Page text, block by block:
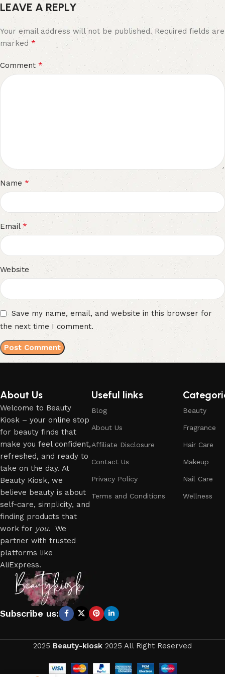
LEAVE A REPLY
Your email address will not be published. Required fields are
marked*
Comment *
Name *
Email*
Website
Save my name, email, and website in this browser for
the next time I comment.
About Us
Welcome to Beauty
Kiosk – your online stop
for beauty finds that
make you feel confident,
refreshed, and ready to
take on the day. At
Beauty Kiosk, we
believe beauty is about
self-care, simplicity, and
finding products that
work for you. We
partner with trusted
platforms like
AliExpress.
Useful links
Blog
About Us
Affiliate Disclosure
Contact Us
Privacy Policy
Terms and Conditions
Beauty
Fragrance
Hair Care
Makeup
Nail Care
Wellness
Subscribe us:
2025 Beauty-kiosk 2025 All Right Reserved